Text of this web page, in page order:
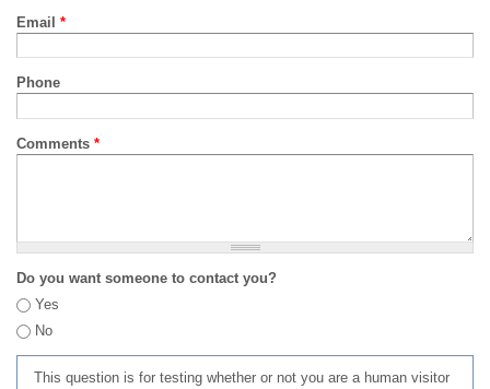
Email *
Phone
Comments *
Do you want someone to contact you?
Yes
No
This question is for testing whether or not you are a human visitor